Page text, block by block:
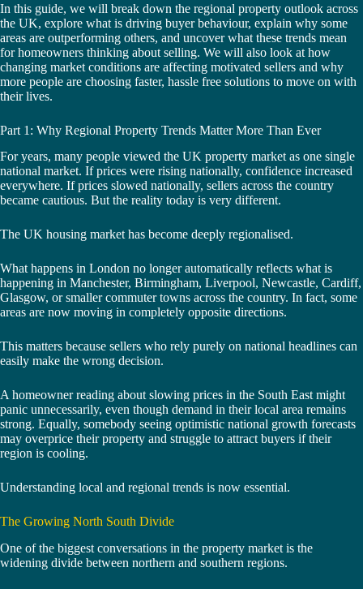
In this guide, we will break down the regional property outlook across
the UK, explore what is driving buyer behaviour, explain why some
areas are outperforming others, and uncover what these trends mean
for homeowners thinking about selling. We will also look at how
changing market conditions are affecting motivated sellers and why
more people are choosing faster, hassle free solutions to move on with
their lives.
Part 1: Why Regional Property Trends Matter More Than Ever
For years, many people viewed the UK property market as one single
national market. If prices were rising nationally, confidence increased
everywhere. If prices slowed nationally, sellers across the country
became cautious. But the reality today is very different.
The UK housing market has become deeply regionalised.
What happens in London no longer automatically reflects what is
happening in Manchester, Birmingham, Liverpool, Newcastle, Cardiff,
Glasgow, or smaller commuter towns across the country. In fact, some
areas are now moving in completely opposite directions.
This matters because sellers who rely purely on national headlines can
easily make the wrong decision.
A homeowner reading about slowing prices in the South East might
panic unnecessarily, even though demand in their local area remains
strong. Equally, somebody seeing optimistic national growth forecasts
may overprice their property and struggle to attract buyers if their
region is cooling.
Understanding local and regional trends is now essential.
The Growing North South Divide
One of the biggest conversations in the property market is the
widening divide between northern and southern regions.